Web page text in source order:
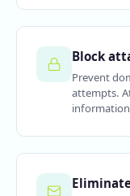
Block
Prevent
attempts.